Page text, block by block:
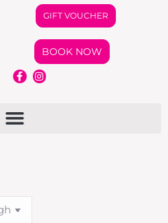
GIFT VOUCHER
BOOK NOW